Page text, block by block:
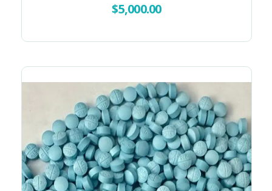
$5,000.00